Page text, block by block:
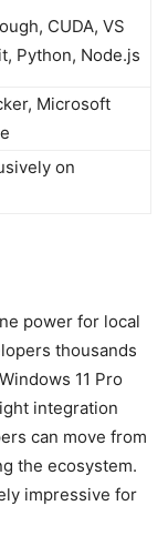
CUDA, VS
Python, Node.js
Microsoft
on
power for local
thousands
11 Pro
integration
can move from
the ecosystem.
impressive for